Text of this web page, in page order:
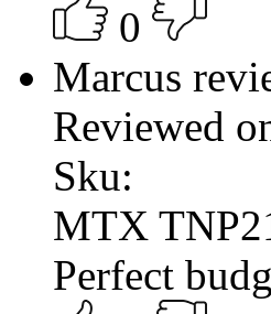
0
Marcus
Reviewed
Sku:
MTX
Perfect